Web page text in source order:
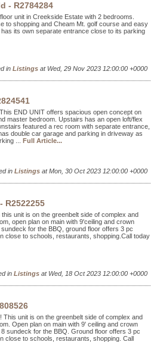
- R2784284
unit in Creekside Estate with 2 bedrooms.
to shopping and Cheam Mt. golf course and easy
its own separate entrance close to its parking
in Listings at Wed, 29 Nov 2023 12:00:00 +0000
END UNIT offers spacious open concept on
master bedroom. Upstairs has an open loft/flex
featured a rec room with separate entrance,
double car garage and parking in driveway as
... Full Article...
in Listings at Mon, 30 Oct 2023 12:00:00 +0000
R2522255
unit is on the greenbelt side of complex and
open plan on main with 9'ceiling and crown
for the BBQ, ground floor offers 3 pc
close to schools, restaurants, shopping.Call today
in Listings at Wed, 18 Oct 2023 12:00:00 +0000
unit is on the greenbelt side of complex and
Open plan on main with 9' ceiling and crown
sundeck for the BBQ. Ground floor offers 3 pc
close to schools, restaurants, shopping. Call